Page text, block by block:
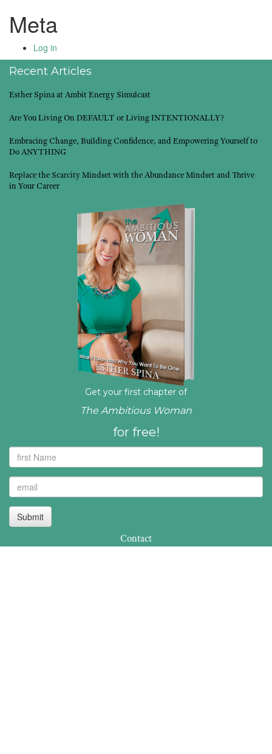
Meta
Log in
Recent Articles
Esther Spina at Ambit Energy Simulcast
Are You Living On DEFAULT or Living INTENTIONALLY?
Embracing Change, Building Confidence, and Empowering Yourself to
Do ANYTHING
Replace the Scarcity Mindset with the Abundance Mindset and Thrive
in Your Career
Get your first chapter of
The Ambitious Woman
for free!
Submit
Contact